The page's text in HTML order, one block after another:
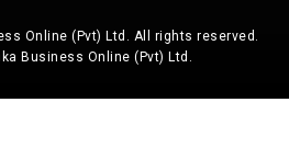
Online (Pvt) Ltd. All rights reserved.
Business Online (Pvt) Ltd.